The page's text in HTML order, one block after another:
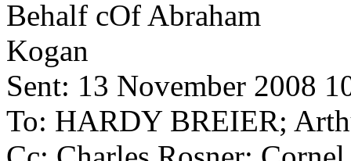
Behalf cOf Abraham
Kogan
Sent: 13 November 2008
To: HARDY BREIER;